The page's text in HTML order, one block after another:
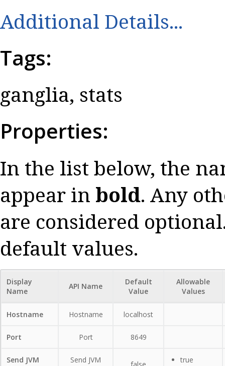
Additional Details...
Tags:
ganglia, stats
Properties:
In the list below, the
appear in bold. Any
are considered
default values.
Display
Name
API Name
Default
Value
Allowable
Values
Hostname Hostname localhost
Port Port 8649
Send JVM
Send JVM
false
true